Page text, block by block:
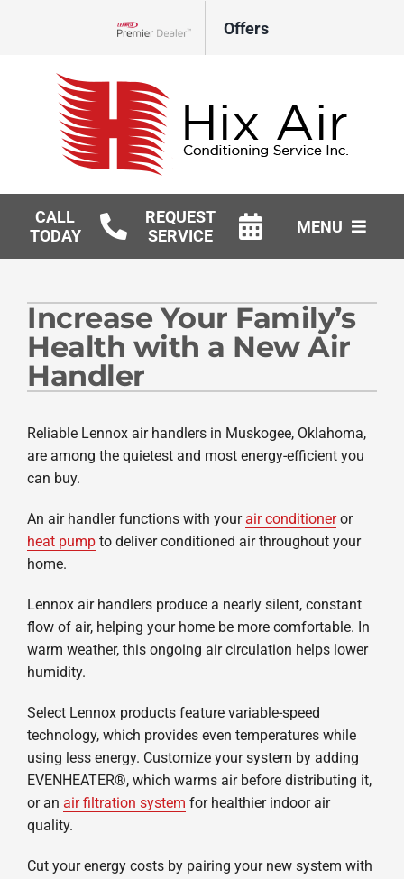
Offers
CALL
TODAY
REQUEST
SERVICE
MENU
Geothermal
Products
Increase Your Family’s
Health with a New Air
Handler
Reliable Lennox air handlers in Muskogee, Oklahoma,
are among the quietest and most energy-efficient you
can buy.
An air handler functions with yourair conditioneror
heat pumpto deliver conditioned air throughout your
home.
Lennox air handlers produce a nearly silent, constant
flow of air, helping your home be more comfortable. In
warm weather, this ongoing air circulation helps lower
humidity.
Select Lennox products feature variable-speed
technology, which provides even temperatures while
using less energy. Customize your system by adding
EVENHEATER®, which warms air before distributing it,
or an air filtration system for healthier indoor air
quality.
Cut your energy costs by pairing your new system with